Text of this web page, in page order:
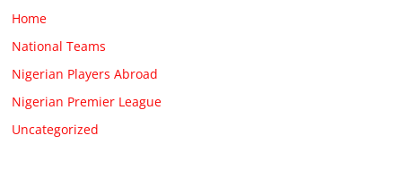
Home
National Teams
Nigerian Players Abroad
Nigerian Premier League
Uncategorized